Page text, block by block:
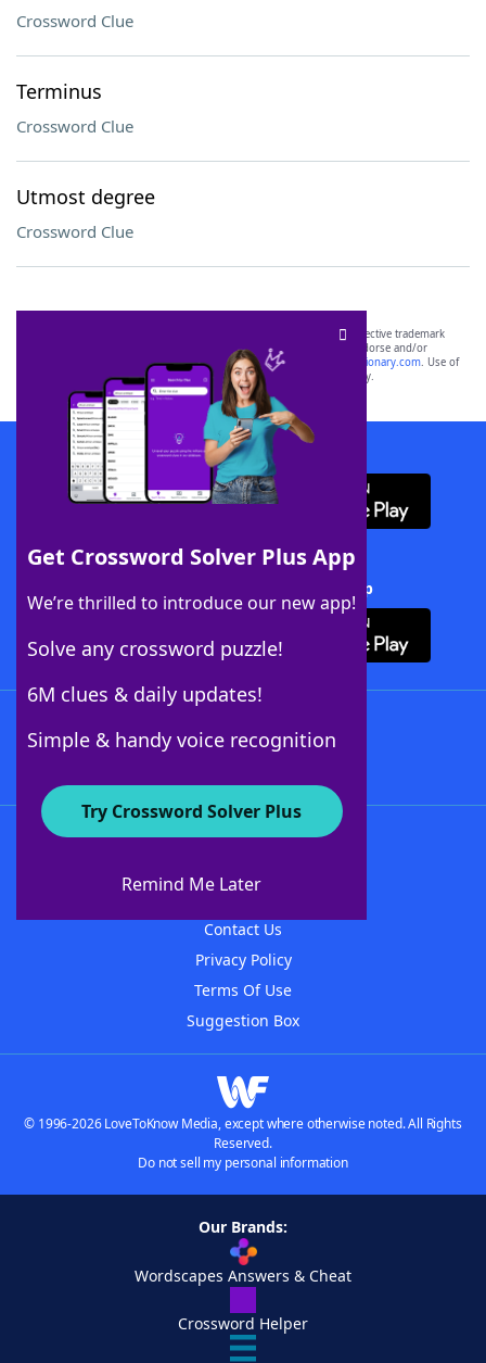
Crossword Clue
Terminus
Crossword Clue
Utmost degree
Crossword Clue
Get Crossword Solver Plus App
We’re thrilled to introduce our new app!
Solve any crossword puzzle!
6M clues & daily updates!
Simple & handy voice recognition
Try Crossword Solver Plus
Remind Me Later
SCRABBLE® and WORDS WITH FRIENDS® are the property of their respective trademark
owners. These trademark owners are not affiliated with, and do not endorse and/or
sponsor, LoveToKnow®, its products or its websites, including
yourdictionary.com. Use of
this trademark onyourdictionary.com is for informational purposes only.
Download WordFinder App
Download Crossword Solver + App
About WordFinder
Contact Us
Privacy Policy
Terms Of Use
Suggestion Box
© 1996-2026 LoveToKnow Media, except where otherwise noted. All Rights
Reserved.
Do not sell my personal information
Our Brands:
Wordscapes Answers & Cheat
Crossword Helper